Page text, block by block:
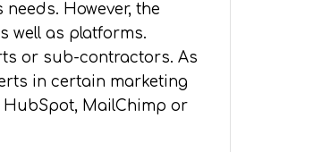
However, the
well as platforms.
or sub-contractors. As
in certain marketing
MailChimp or